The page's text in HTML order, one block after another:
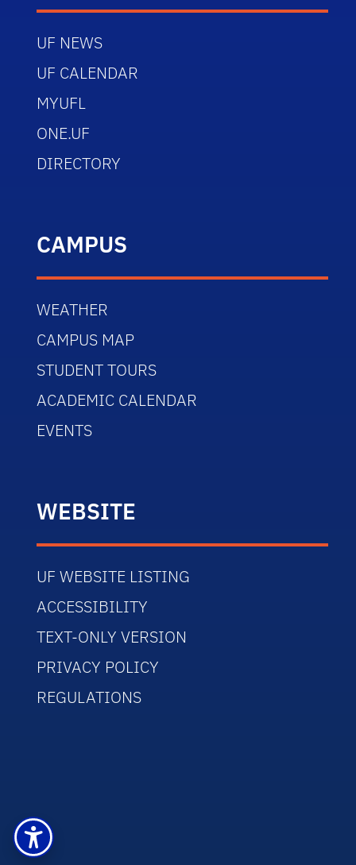
UF NEWS
UF CALENDAR
MYUFL
ONE.UF
DIRECTORY
CAMPUS
WEATHER
CAMPUS MAP
STUDENT TOURS
ACADEMIC CALENDAR
EVENTS
WEBSITE
UF WEBSITE LISTING
ACCESSIBILITY
TEXT-ONLY VERSION
PRIVACY POLICY
REGULATIONS